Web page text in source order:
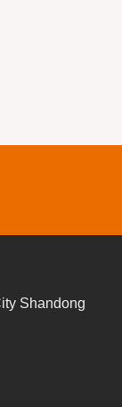
Shandong